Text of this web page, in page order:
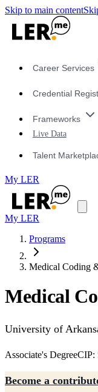
Skip to main content
Career Services
Credential
Frameworks
Live Data
Talent
My LER
My LER
Programs
Medical Coding
Medical
University of
Associate's DegreeCIP:
Become a